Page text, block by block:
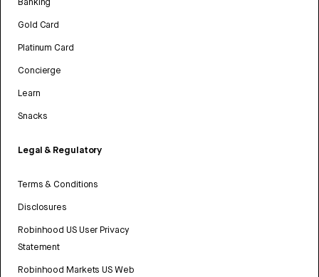
Gold Card
Platinum Card
Concierge
Learn
Snacks
Legal & Regulatory
Terms & Conditions
Disclosures
Robinhood US User Privacy
Statement
Robinhood Markets US Web